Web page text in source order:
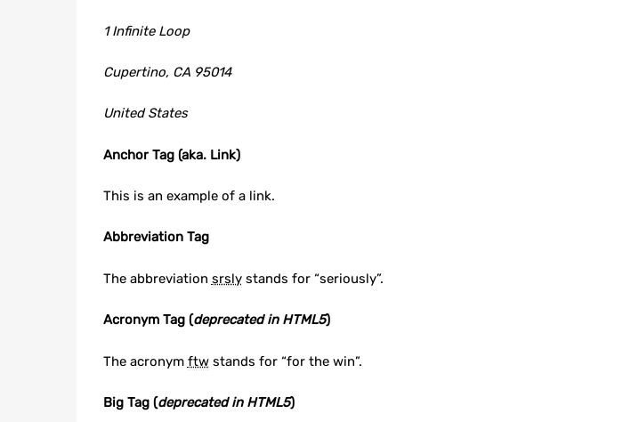
1 Infinite Loop
Cupertino, CA 95014
United States
Anchor Tag (aka. Link)
This is an example of a link.
Abbreviation Tag
The abbreviation srslystands for “seriously”.
Acronym Tag (deprecated in HTML5)
The acronym ftwstands for “for the win”.
Big Tag (deprecated in HTML5)